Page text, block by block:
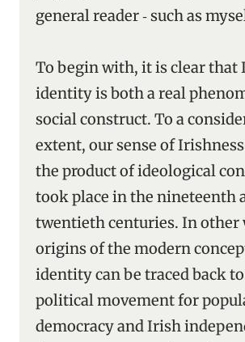
general reader ‑ such as
To begin with, it is clear that
identity is both a real
social construct. To a
extent, our sense of
the product of ideological
took place in the nineteenth
twentieth centuries. In other
origins of the modern
identity can be traced back
political movement for
democracy and Irish